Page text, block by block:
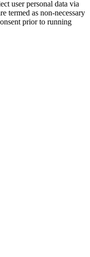
user personal data via
termed as non-necessary
prior to running